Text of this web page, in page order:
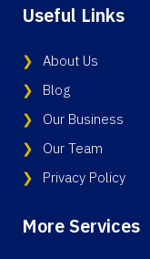
Useful Links
About Us
Blog
Our Business
Our Team
Privacy Policy
More Services